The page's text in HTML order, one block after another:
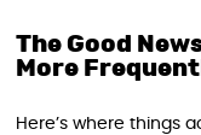
The Good
More
Here’s where things